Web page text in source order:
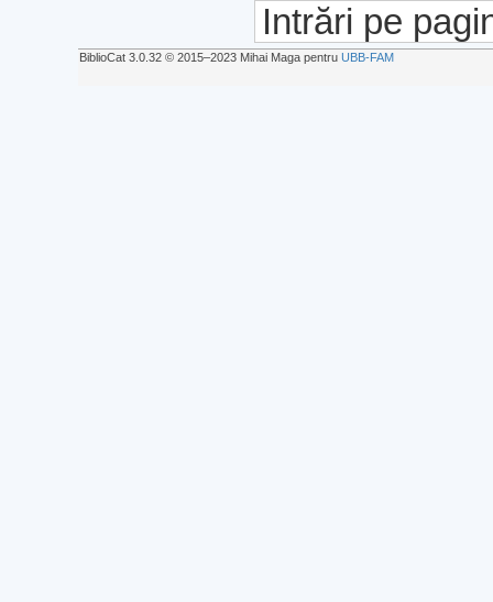
Intrări pe
BiblioCat 3.0.32 © 2015‒2023 Mihai Maga pentru UBB-FAM